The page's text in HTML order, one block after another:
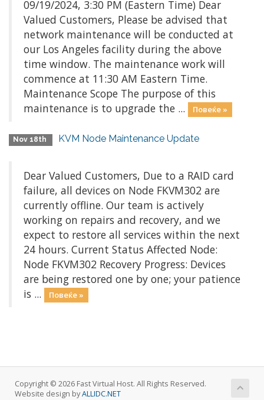
09/19/2024, 3:30 PM (Eastern Time) Dear
Valued Customers, Please be advised that
network maintenance will be conducted at
our Los Angeles facility during the above
time window. The maintenance work will
commence at 11:30 AM Eastern Time.
Maintenance Scope The purpose of this
maintenance is to upgrade the ...
Повеќе »
Nov 18th KVM Node Maintenance Update
Dear Valued Customers, Due to a RAID card
failure, all devices on Node FKVM302 are
currently offline. Our team is actively
working on repairs and recovery, and we
expect to restore all services within the next
24 hours. Current Status Affected Node:
Node FKVM302 Recovery Progress: Devices
are being restored one by one; your patience
is ...
Повеќе »
Copyright © 2026 Fast Virtual Host. All Rights Reserved.
Website design byALLIDC.NET